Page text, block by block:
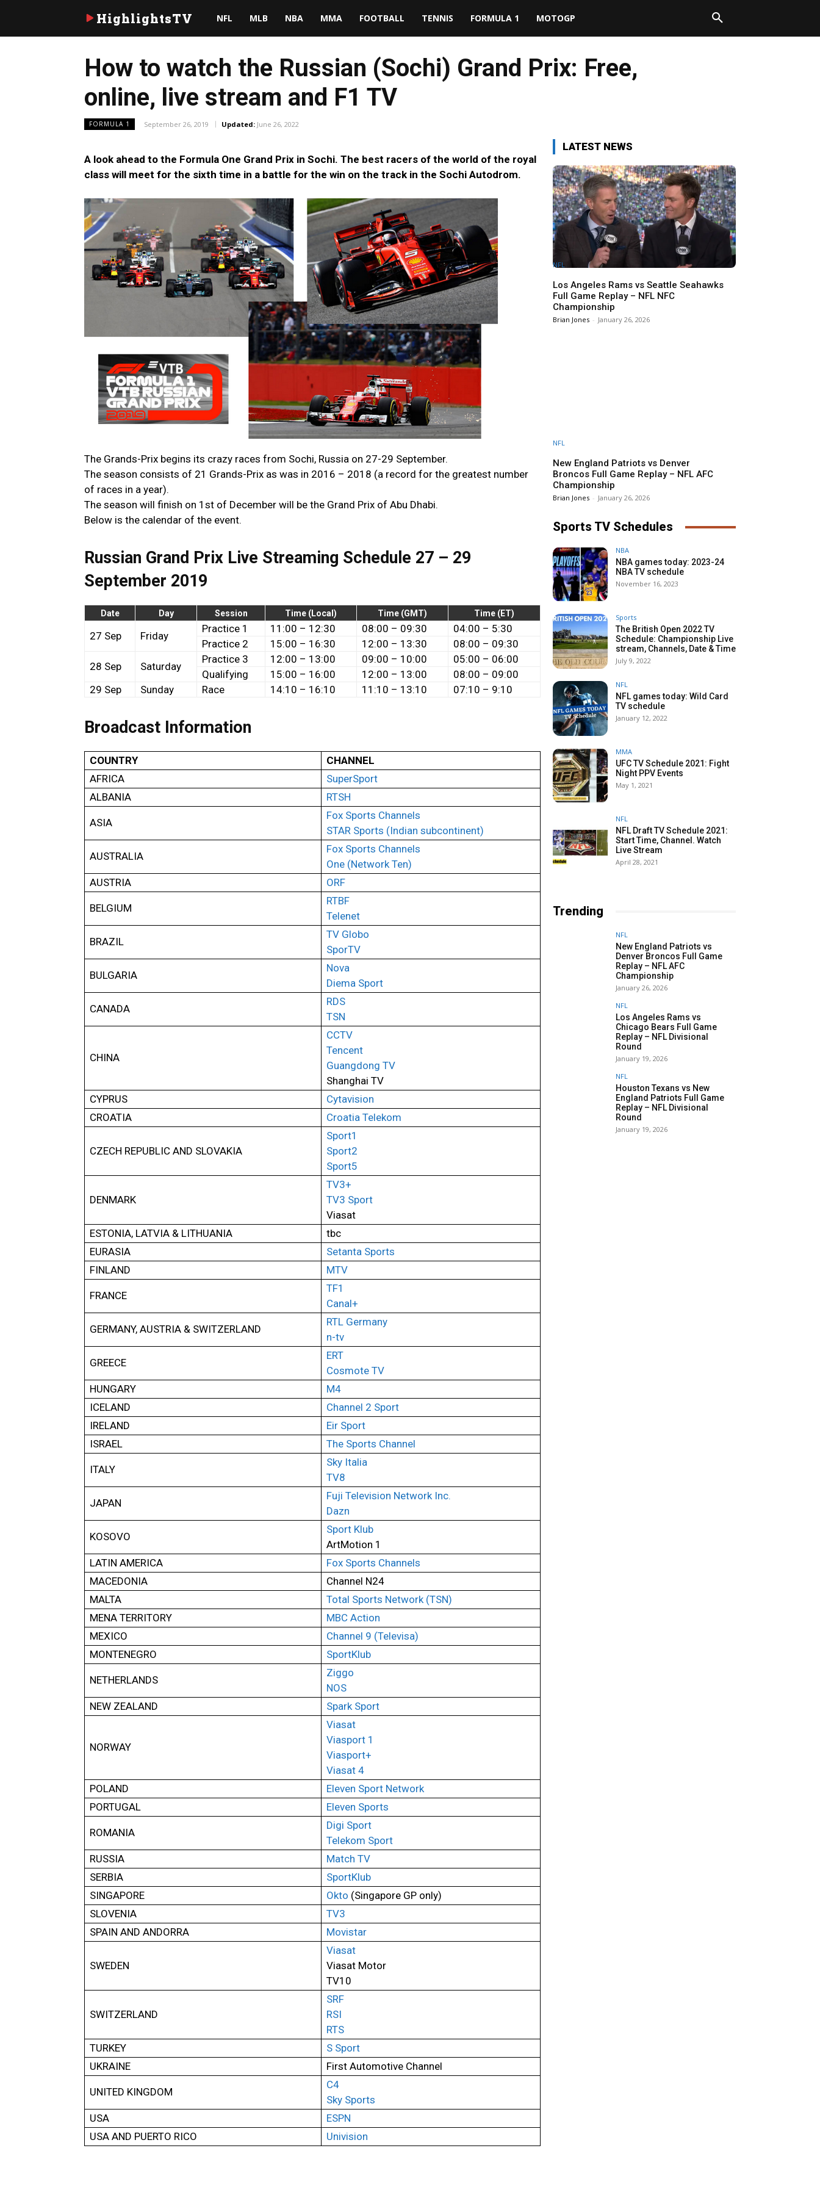
HighlightsTV NFL MLB NBA MMA FOOTBALL TENNIS FORMULA 1 MOTOGP
How to watch the Russian (Sochi) Grand Prix: Free,
online, live stream and F1 TV
FORMULA 1 September 26, 2019 Updated: June 26, 2022
A look ahead to the Formula One Grand Prix in Sochi. The best racers of the world of the royal
class will meet for the sixth time in a battle for the win on the track in the Sochi Autodrom.
The Grands-Prix begins its crazy races from Sochi, Russia on 27-29 September.
The season consists of 21 Grands-Prix as was in 2016 – 2018 (a record for the greatest number
of races in a year).
The season will finish on 1st of December will be the Grand Prix of Abu Dhabi.
Below is the calendar of the event.
Russian Grand Prix Live Streaming Schedule 27 – 29
September 2019
Date Day Session Time (Local) Time (GMT) Time (ET)
27 Sep Friday
Practice 1 11:00 – 12:30 08:00 – 09:30
04:00 – 5:30
Practice 2
15:00 – 16:30 12:00 – 13:30
08:00 – 09:30
28 Sep
Saturday
Practice 3 12:00 – 13:00 09:00 – 10:00
05:00 – 06:00
Qualifying
15:00 – 16:00 12:00 – 13:00
08:00 – 09:00
29 Sep
Sunday Race 14:10 – 16:10 11:10 – 13:10 07:10 – 9:10
Broadcast Information
COUNTRY
CHANNEL
AFRICA
SuperSport
ALBANIA
RTSH
ASIA
Fox Sports Channels
STAR Sports (Indian subcontinent)
AUSTRALIA
Fox Sports Channels
One (Network Ten)
AUSTRIA
ORF
BELGIUM
RTBF
Telenet
BRAZIL
TV Globo
SporTV
BULGARIA
Nova
Diema Sport
CANADA
RDS
TSN
CHINA
CCTV
Tencent
Guangdong TV
Shanghai TV
CYPRUS
Cytavision
CROATIA
Croatia Telekom
CZECH REPUBLIC AND SLOVAKIA
Sport1
Sport2
Sport5
DENMARK
TV3+
TV3 Sport
Viasat
ESTONIA, LATVIA & LITHUANIA
tbc
EURASIA
Setanta Sports
FINLAND
MTV
FRANCE
TF1
Canal+
GERMANY, AUSTRIA & SWITZERLAND
RTL Germany
n-tv
GREECE
ERT
Cosmote TV
HUNGARY
M4
ICELAND
Channel 2 Sport
IRELAND
Eir Sport
ISRAEL
The Sports Channel
ITALY
Sky Italia
TV8
JAPAN
Fuji Television Network Inc.
Dazn
KOSOVO
Sport Klub
ArtMotion 1
LATIN AMERICA
Fox Sports Channels
MACEDONIA
Channel N24
MALTA
Total Sports Network (TSN)
MENA TERRITORY
MBC Action
MEXICO
Channel 9 (Televisa)
MONTENEGRO
SportKlub
NETHERLANDS
Ziggo
NOS
NEW ZEALAND
Spark Sport
NORWAY
Viasat
Viasport 1
Viasport+
Viasat 4
POLAND
Eleven Sport Network
PORTUGAL
Eleven Sports
ROMANIA
Digi Sport
Telekom Sport
RUSSIA
Match TV
SERBIA
SportKlub
SINGAPORE
Okto (Singapore GP only)
SLOVENIA
TV3
SPAIN AND ANDORRA
Movistar
SWEDEN
Viasat
Viasat Motor
TV10
SWITZERLAND
SRF
RSI
RTS
TURKEY
S Sport
UKRAINE
First Automotive Channel
UNITED KINGDOM
C4
Sky Sports
USA
ESPN
USA AND PUERTO RICO
Univision
LATEST NEWS
NFL
Los Angeles Rams vs Seattle Seahawks
Full Game Replay – NFL NFC
Championship
Brian Jones - January 26, 2026
NFL
New England Patriots vs Denver
Broncos Full Game Replay – NFL AFC
Championship
Brian Jones - January 26, 2026
Sports TV Schedules
NBA
NBA games today: 2023-24
NBA TV schedule
November 16, 2023
Sports
The British Open 2022 TV
Schedule: Championship Live
stream, Channels, Date & Time
July 9, 2022
NFL
NFL games today: Wild Card
TV schedule
January 12, 2022
MMA
UFC TV Schedule 2021: Fight
Night PPV Events
May 1, 2021
NFL
NFL Draft TV Schedule 2021:
Start Time, Channel. Watch
Live Stream
April 28, 2021
Trending
NFL
New England Patriots vs
Denver Broncos Full Game
Replay – NFL AFC
Championship
January 26, 2026
NFL
Los Angeles Rams vs
Chicago Bears Full Game
Replay – NFL Divisional
Round
January 19, 2026
NFL
Houston Texans vs New
England Patriots Full Game
Replay – NFL Divisional
Round
January 19, 2026